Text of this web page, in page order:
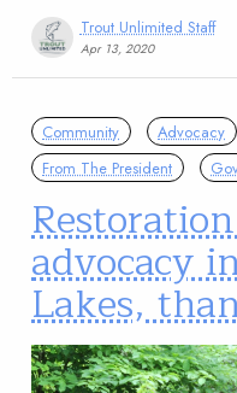
Trout Unlimited Staff
Apr 13, 2020
Community Advocacy
From The President
advocacy
Lakes,